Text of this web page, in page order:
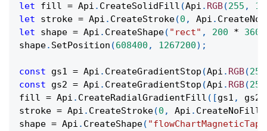
let fill = Api . CreateSolidFill (Api . RGB(255 ,
let stroke = Api . CreateStroke(0 , Api .
let shape = Api . CreateShape( "rect" , 200 *
shape. SetPosition (608400 , 1267200) ;
const gs1 = Api . CreateGradientStop (Api . RGB(255
const gs2 = Api . CreateGradientStop (Api . RGB(255
fill = Api . CreateRadialGradientFill ( [gs1 , gs2
stroke = Api . CreateStroke(0 , Api . CreateNoFill
shape = Api . CreateShape(